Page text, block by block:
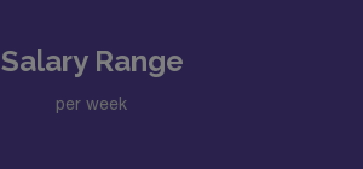
Salary Range
per week